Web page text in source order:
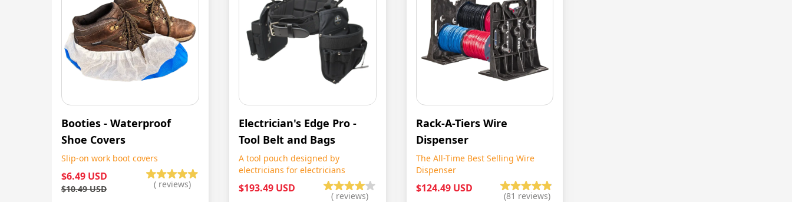
Booties - Waterproof
Shoe Covers
Slip-on work boot covers
$6.49 USD
$10.49 USD ( reviews)
Electrician's Edge Pro -
Tool Belt and Bags
A tool pouch designed by
electricians for electricians
$193.49 USD
( reviews)
Rack-A-Tiers Wire
Dispenser
The All-Time Best Selling Wire
Dispenser
$124.49 USD
(81 reviews)